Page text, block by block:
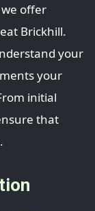
offer
Brickhill.
your
your
initial
that